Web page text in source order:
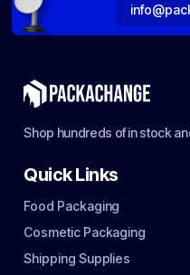
Shop hundreds of in stock
Quick Links
Food Packaging
Cosmetic Packaging
Shipping Supplies